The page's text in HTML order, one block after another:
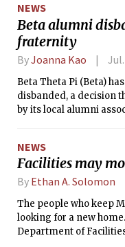
Media Arts and
Ehsan Hoque G.
NEWS
Beta alumni
fraternity
ByJoanna Kao Jul.
Beta Theta Pi (Beta)
disbanded, a decision
by its local alumni
of the decision on June
asked to move out of
five days.
NEWS
Facilities may
By Ethan A. Solomon
The people who keep
looking for a new
Department of